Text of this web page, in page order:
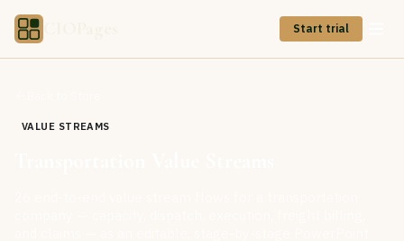
Start trial
VALUE STREAMS